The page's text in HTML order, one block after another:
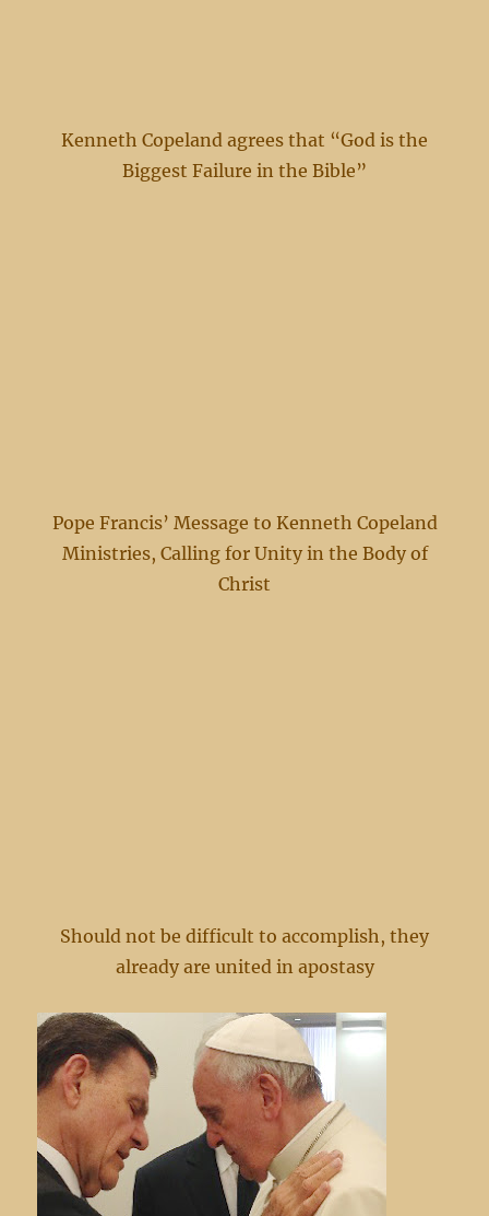
Kenneth Copeland agrees that “God is the
Biggest Failure in the Bible”
Pope Francis’ Message to Kenneth Copeland
Ministries, Calling for Unity in the Body of
Christ
Should not be difficult to accomplish, they
already are united in apostasy